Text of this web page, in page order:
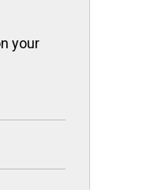
your